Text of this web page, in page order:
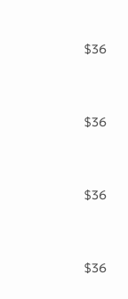
$36
$36
$36
$36